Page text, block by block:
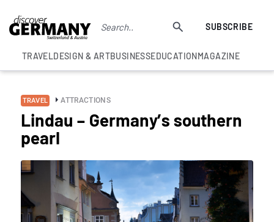
SUBSCRIBE
TRAVELDESIGN & ARTBUSINESSEDUCATIONMAGAZINE
TRAVEL ATTRACTIONS
Lindau – Germany’s southern
pearl